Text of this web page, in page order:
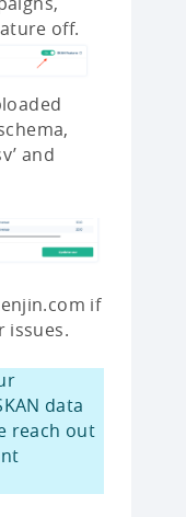
off.
and
if
issues.
data
reach out